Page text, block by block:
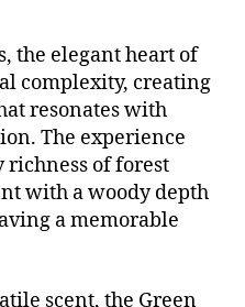
the elegant heart of
complexity, creating
resonates with
The experience
of forest
with a woody depth
a memorable
scent, the Green